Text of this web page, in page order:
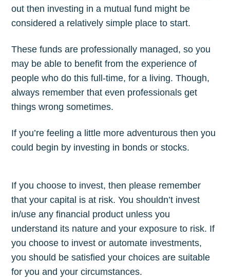
out then investing in a mutual fund might be
considered a relatively simple place to start.
These funds are professionally managed, so you
may be able to benefit from the experience of
people who do this full-time, for a living. Though,
always remember that even professionals get
things wrong sometimes.
If you’re feeling a little more adventurous then you
could begin by investing in bonds or stocks.
If you choose to invest, then please remember
that your capital is at risk. You shouldn’t invest
in/use any financial product unless you
understand its nature and your exposure to risk. If
you choose to invest or automate investments,
you should be satisfied your choices are suitable
for you and your circumstances.